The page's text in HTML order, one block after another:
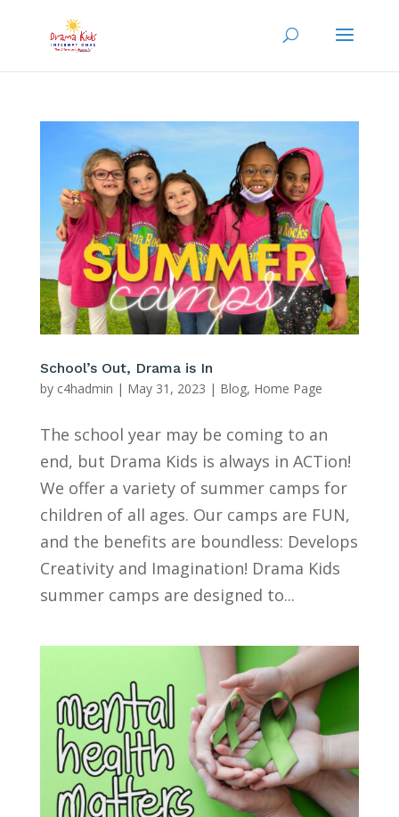
School’s Out, Drama is In
by c4hadmin | May 31, 2023 | Blog, Home Page
The school year may be coming to an
end, but Drama Kids is always in ACTion!
We offer a variety of summer camps for
children of all ages. Our camps are FUN,
and the benefits are boundless: Develops
Creativity and Imagination! Drama Kids
summer camps are designed to...